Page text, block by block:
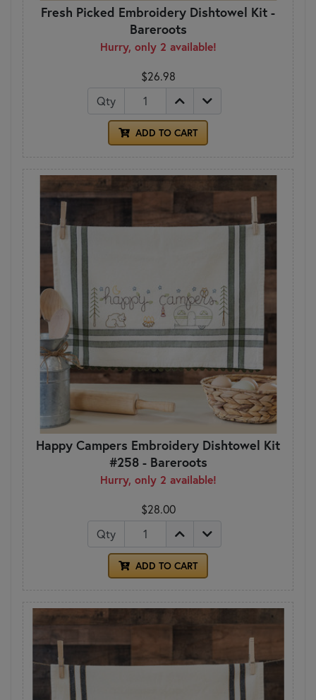
Fresh Picked Embroidery Dishtowel Kit -
Bareroots
Hurry, only 2 available!
$26.98
Qty
ADD TO CART
Happy Campers Embroidery Dishtowel Kit
#258 - Bareroots
Hurry, only 2 available!
$28.00
Qty
ADD TO CART